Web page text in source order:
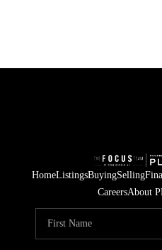
HomeListingsBuyingSelling
CareersAbout